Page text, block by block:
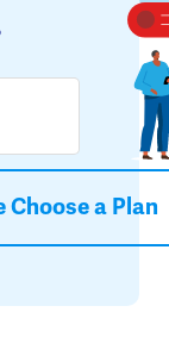
Choose a Plan